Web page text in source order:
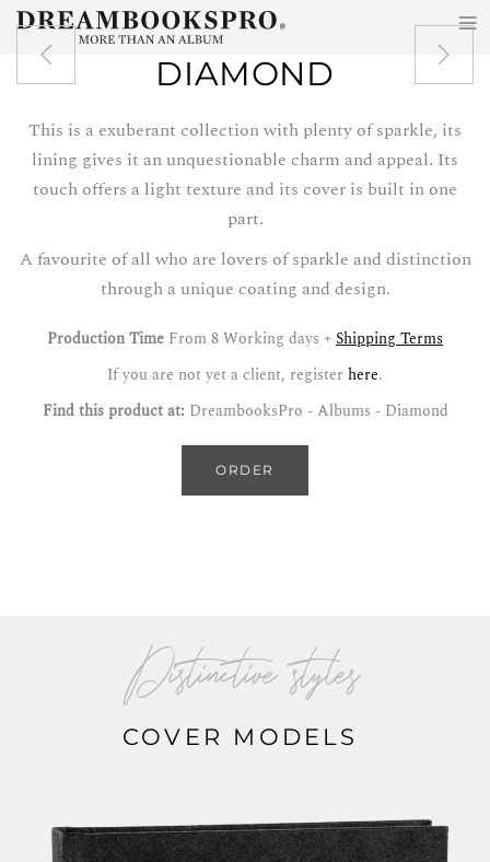
Skip to main contentDIAMOND
This is a exuberant collection with plenty of sparkle, its
lining gives it an unquestionable charm and appeal. Its
touch offers a light texture and its cover is built in one
part.
A favourite of all who are lovers of sparkle and distinction
through a unique coating and design.
Production Time From 8 Working days +Shipping Terms
If you are not yet a client, register here.
Find this product at: DreambooksPro - Albums - Diamond
ORDER
Distinctive styles
COVER MODELS
≡